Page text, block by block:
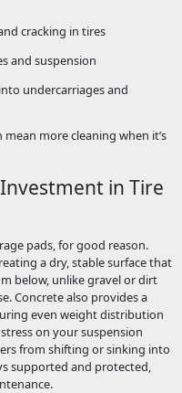
cracking in tires
and suspension
undercarriages and
more cleaning when it’s
in Tire
pads, for good reason.
a dry, stable surface that
below, unlike gravel or dirt
Concrete also provides a
even weight distribution
on your suspension
from shifting or sinking into
supported and protected,